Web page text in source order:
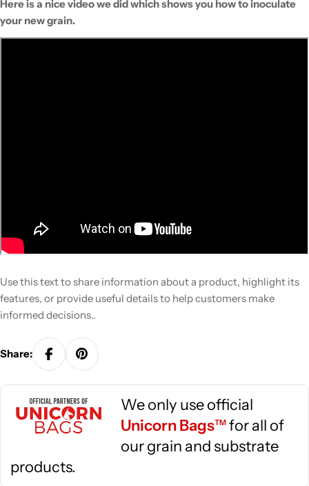
Here is a nice video we did which shows you how to inoculate
your newgrain.
Use this text to share information about a product, highlight its
features, or provide useful details to help customers make
informed decisions..
Share:
We only use official
Unicorn BagsTM for all of
our grain and substrate
products.